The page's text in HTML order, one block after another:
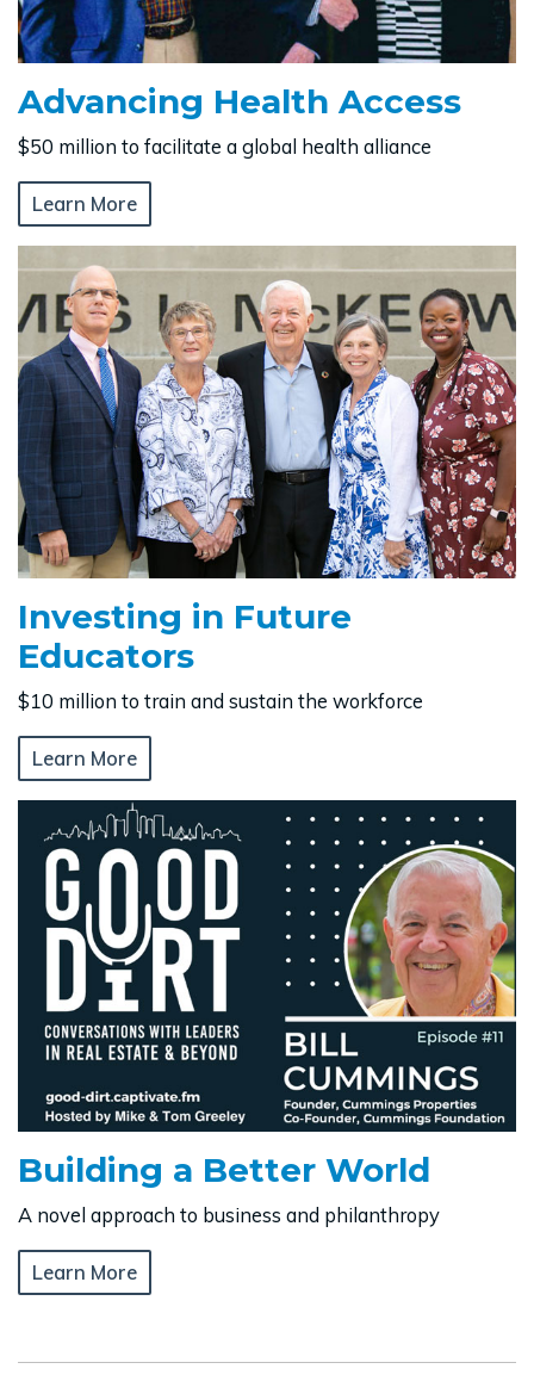
Advancing Health Access
$50 million to facilitate a global health alliance
Learn More
Investing in Future
Educators
$10 million to train and sustain the workforce
Learn More
Building a Better World
A novel approach to business and philanthropy
Learn More